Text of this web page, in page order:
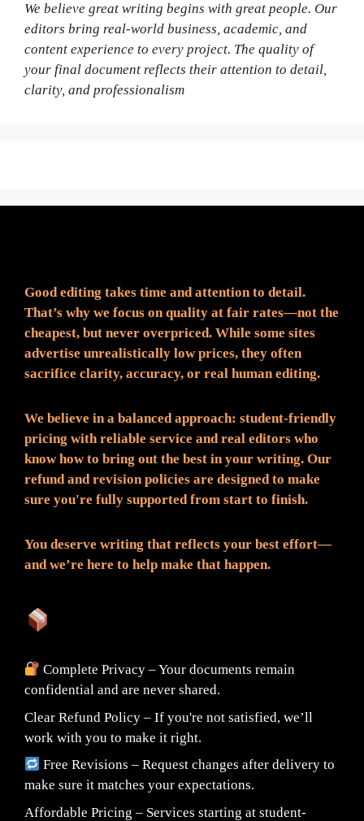
We believe great writing begins with great people. Our
editors bring real-world business, academic, and
content experience to every project. The quality of
your final document reflects their attention to detail,
clarity, and professionalism
Good editing takes time and attention to detail.
That’s why we focus on quality at fair rates—not the
cheapest, but never overpriced. While some sites
advertise unrealistically low prices, they often
sacrifice clarity, accuracy, or real human editing.
We believe in a balanced approach: student-friendly
pricing with reliable service and real editors who
know how to bring out the best in your writing. Our
refund and revision policies are designed to make
sure you're fully supported from start to finish.
You deserve writing that reflects your best effort—
and we’re here to help make that happen.
Complete Privacy – Your documents remain
confidential and are never shared.
Clear Refund Policy – If you're not satisfied, we’ll
work with you to make it right.
Free Revisions – Request changes after delivery to
make sure it matches your expectations.
Affordable Pricing – Services starting at student-